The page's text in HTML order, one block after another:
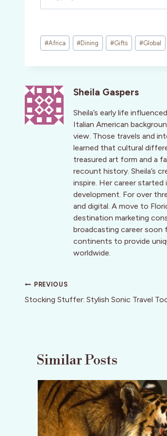
Post
Tags:
#Africa #Dining #Gifts #Global
Sheila Gaspers
Sheila’s early life
Italian American
view. Those travels and
learned that cultural
treasured art form and a
recount history. Sheila’s
inspire. Her career
development. For over
and digital. A move to
destination marketing
broadcasting career soon
continents to provide
worldwide.
Post
navigation
PREVIOUS
Stocking Stuffer: Stylish Sonic Travel
Similar Posts